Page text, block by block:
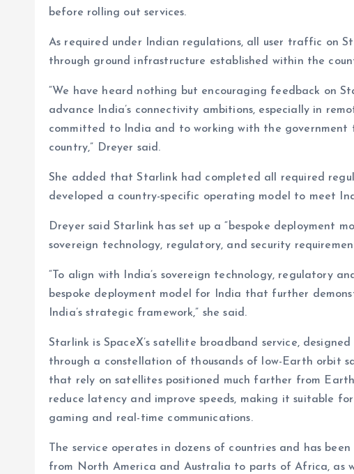
before rolling out services.
As required under Indian regulations, all user traffic on
through ground infrastructure established within the
“We have heard nothing but encouraging feedback on
advance India’s connectivity ambitions, especially in
committed to India and to working with the government
country,” Dreyer said.
She added that Starlink had completed all required
developed a country-specific operating model to meet
Dreyer said Starlink has set up a “bespoke deployment
sovereign technology, regulatory, and security
“To align with India’s sovereign technology, regulatory
bespoke deployment model for India that further
India’s strategic framework,” she said.
Starlink is SpaceX’s satellite broadband service,
through a constellation of thousands of low-Earth orbit
that rely on satellites positioned much farther from
reduce latency and improve speeds, making it suitable
gaming and real-time communications.
The service operates in dozens of countries and has
from North America and Australia to parts of Africa, as